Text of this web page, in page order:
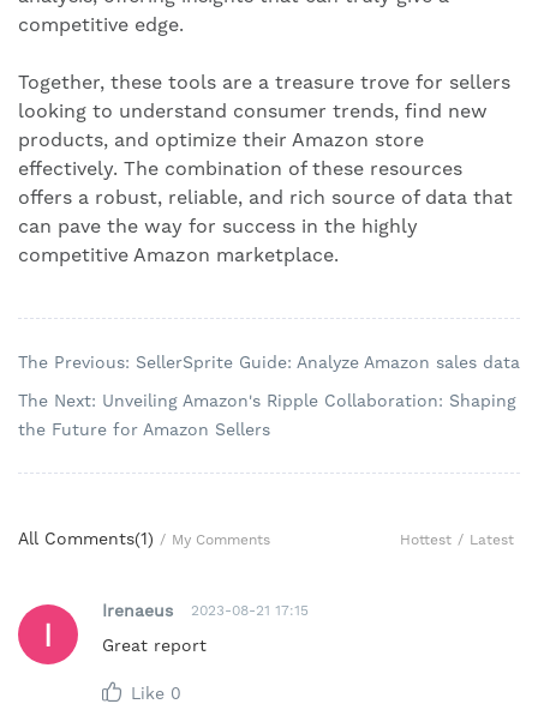
competitive edge.
Together, these tools are a treasure trove for sellers
looking to understand consumer trends, find new
products, and optimize their Amazon store
effectively. The combination of these resources
offers a robust, reliable, and rich source of data that
can pave the way for success in the highly
competitive Amazon marketplace.
The Previous: SellerSprite Guide: Analyze Amazon sales data
The Next: Unveiling Amazon's Ripple Collaboration: Shaping
the Future for Amazon Sellers
All Comments(1) / My Comments Hottest / Latest
Irenaeus 2023-08-21 17:15
Great report
Like 0